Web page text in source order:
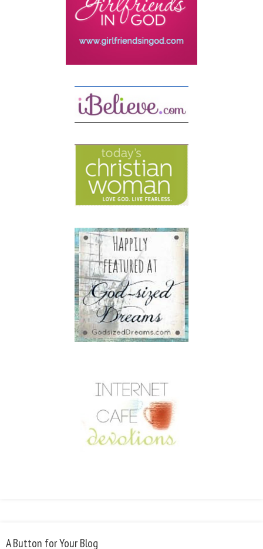
A Button for Your Blog